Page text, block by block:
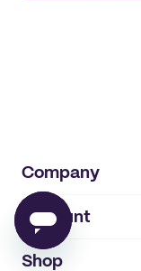
Company
About
noissue+
IMPRINT
Account
My orders
Shop